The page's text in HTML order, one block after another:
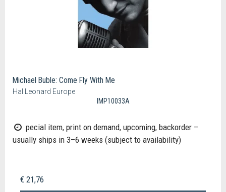
Michael Buble: Come Fly With Me
Hal Leonard Europe
IMP10033A
pecial item, print on demand, upcoming, backorder –
usually ships in 3–6 weeks (subject to availability)
€ 21,76